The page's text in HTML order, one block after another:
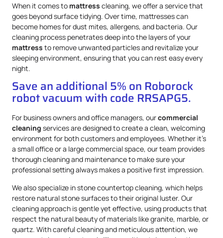
When it comes to mattress cleaning, we offer a service that
goes beyond surface tidying. Over time, mattresses can
become homes for dust mites, allergens, and bacteria. Our
cleaning process penetrates deep into the layers of your
mattress to remove unwanted particles and revitalize your
sleeping environment, ensuring that you can rest easy every
night.
Save an additional 5% on Roborock
robot vacuum with code RRSAPG5.
For business owners and office managers, ourcommercial
cleaning services are designed to create a clean, welcoming
environment for both customers and employees. Whether it’s
a small office or a large commercial space, our team provides
thorough cleaning and maintenance to make sure your
professional setting always makes a positive first impression.
We also specialize in stone countertop cleaning, which helps
restore natural stone surfaces to their original luster. Our
cleaning approach is gentle yet effective, using products that
respect the natural beauty of materials like granite, marble, or
quartz. With careful cleaning and meticulous attention, we